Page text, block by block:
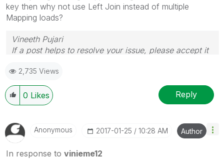
key then why not use Left Join instead of multiple
Mapping loads?
Vineeth Pujari
If a post helps to resolve your issue, please accept it
2,735 Views
0 Likes Reply
Anonymous ‎2017-01-25 10:28 AM Author
In response to vinieme12